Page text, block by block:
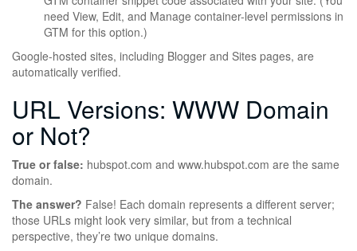
need View, Edit, and Manage container-level permissions in
GTM for this option.)
Google-hosted sites, including Blogger and Sites pages, are
automatically verified.
URL Versions: WWW Domain
or Not?
True or false: hubspot.com and www.hubspot.com are the same
domain.
The answer? False! Each domain represents a different server;
those URLs might look very similar, but from a technical
perspective, they’re two unique domains.